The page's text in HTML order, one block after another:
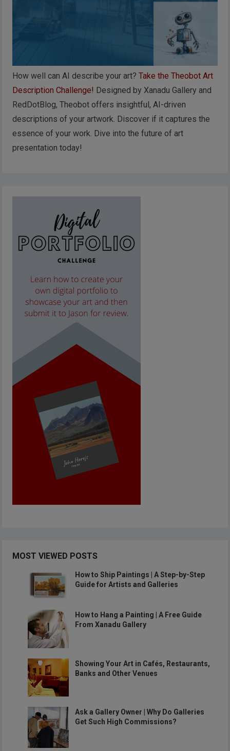
How well can AI describe your art?Take the Theobot Art
Description Challenge! Designed by Xanadu Gallery and
RedDotBlog, Theobot offers insightful, AI-driven
descriptions of your artwork. Discover if it captures the
essence of your work. Dive into the future of art
presentation today!
MOST VIEWED POSTS
How to Ship Paintings | A Step-by-Step
Guide for Artists and Galleries
How to Hang a Painting | A Free Guide
From Xanadu Gallery
Showing Your Art in Cafés, Restaurants,
Banks and Other Venues
Ask a Gallery Owner | Why Do Galleries
Get Such High Commissions?